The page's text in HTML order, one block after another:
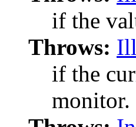
if the
Throws:
if the
monitor.